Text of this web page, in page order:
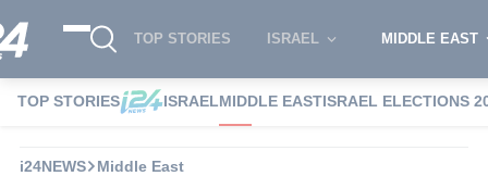
TOP STORIES ISRAEL MIDDLE EAST
TOP STORIES ISRAELMIDDLE EASTISRAEL ELECTIONS
i24NEWS Middle East